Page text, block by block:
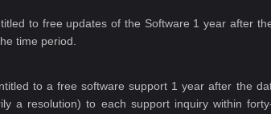
to free updates of the Software 1 year after
time period.
to a free software support 1 year after the
a resolution) to each support inquiry within